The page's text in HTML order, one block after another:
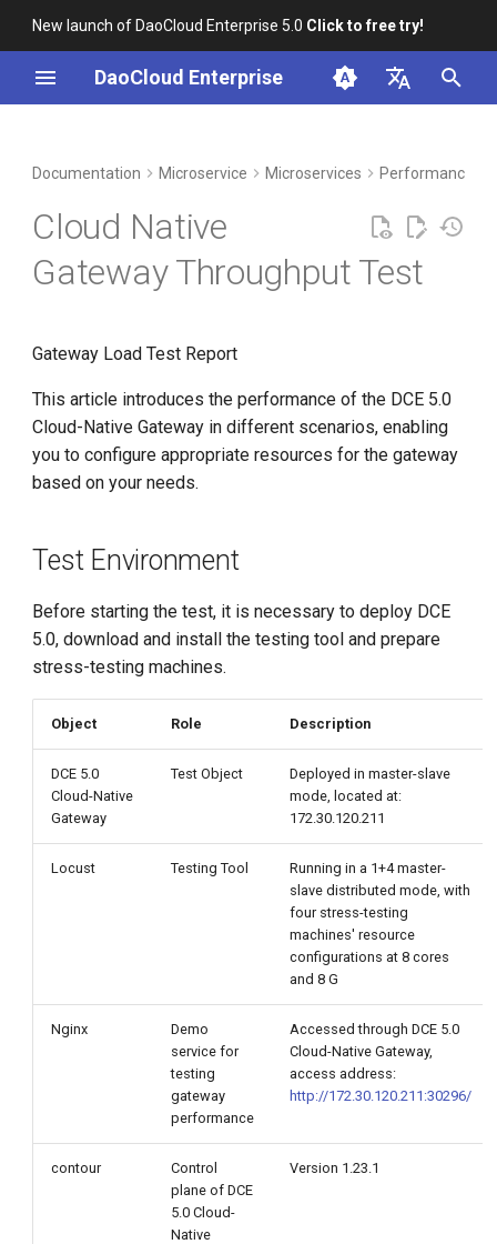
New launch of DaoCloud Enterprise 5.0 Click to free try!
DaoCloud Enterprise
English
Best Practices
Container Registry
Cloud Native Storage
Virtual Machine
Test Script
Limitations
Test Results
Test Process Screenshots
Contour Resource
Performance
Test Results
Test Process Screenshots
Investigating the Impact of
Envoy Resource Configuration
on Throughput
Envoy 2 core 1 G
Envoy 3 core 1 G
Envoy 5 core 2 G
Documentation Microservice Microservices Performance
Cloud Native
Gateway Throughput Test
Gateway Load Test Report
This article introduces the performance of the DCE 5.0
Cloud-Native Gateway in different scenarios, enabling
you to configure appropriate resources for the gateway
based on your needs.
Test Environment
Before starting the test, it is necessary to deploy DCE
5.0, download and install the testing tool and prepare
stress-testing machines.
Object Role Description
DCE 5.0
Cloud-Native
Gateway
Test Object
Deployed in master-slave
mode, located at:
172.30.120.211
Locust Testing Tool
Running in a 1+4 master-
slave distributed mode, with
four stress-testing
machines' resource
configurations at 8 cores
and 8 G
Nginx
Demo
service for
testing
gateway
performance
Accessed through DCE 5.0
Cloud-Native Gateway,
access address:
http://172.30.120.211:30296/
contour
Control
plane of DCE
5.0 Cloud-
Native
Version 1.23.1